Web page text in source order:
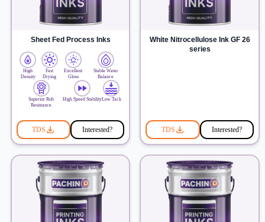
Sheet Fed Process Inks
High
Density
Fast
Drying
Excellent
Gloss
Stable Water
Balance
Superior Rub
Resistance
High Speed StabilityLow Tack
TDS Interested?
White Nitrocellulose Ink GF 26
series
TDS Interested?